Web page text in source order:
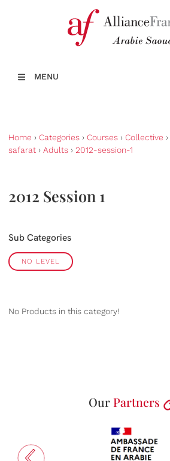
MENU
Home › Categories › Courses › Collective ›
safarat › Adults › 2012-session-1
2012 Session 1
Sub Categories
NO LEVEL
No Products in this category!
Our Partners